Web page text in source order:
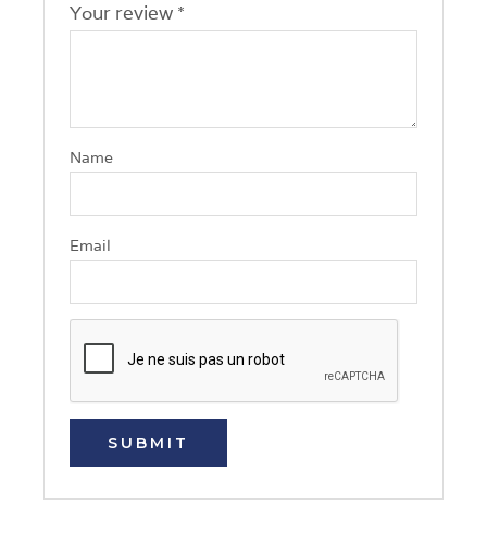
Your review *
Name
Email